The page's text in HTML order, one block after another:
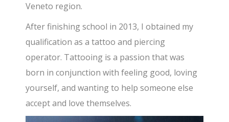
Veneto region.
After finishing school in 2013, I obtained my
qualification as a tattoo and piercing
operator. Tattooing is a passion that was
born in conjunction with feeling good, loving
yourself, and wanting to help someone else
accept and love themselves.